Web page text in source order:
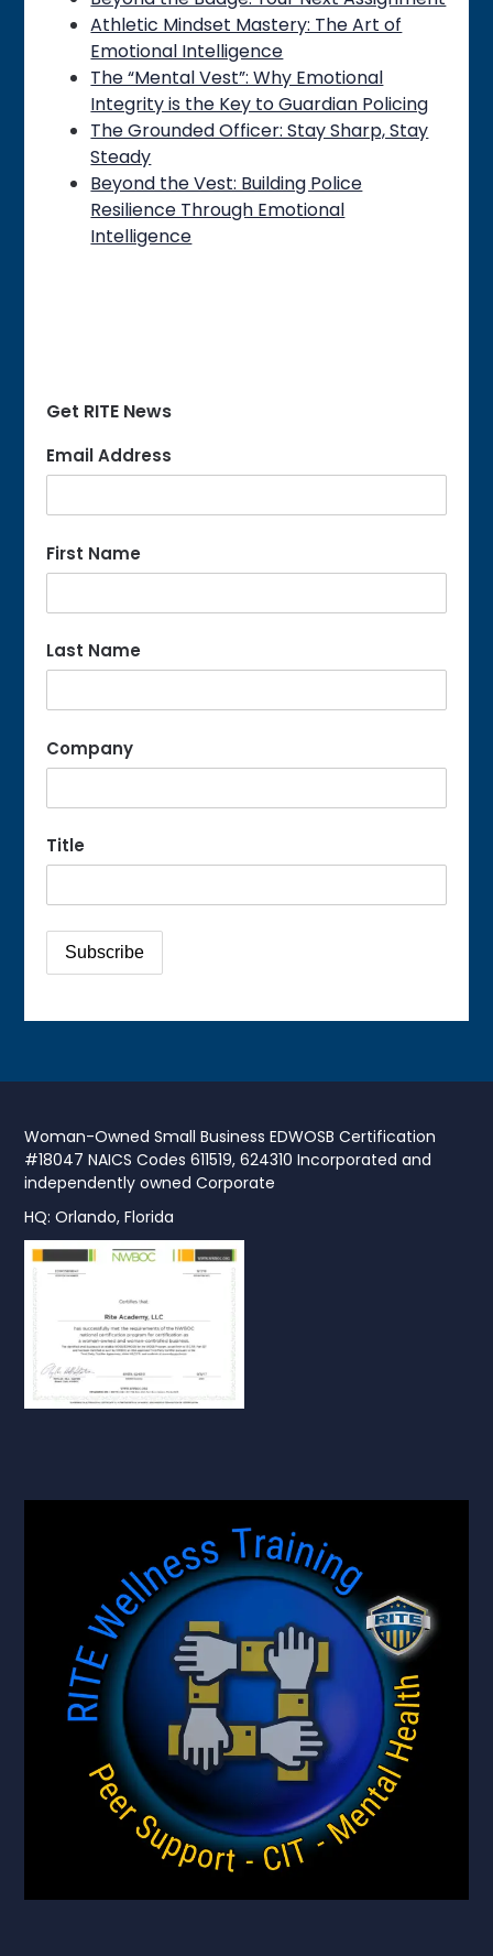
Athletic Mindset Mastery: The Art of
Emotional Intelligence
The “Mental Vest”: Why Emotional
Integrity is the Key to Guardian Policing
The Grounded Officer: Stay Sharp, Stay
Steady
Beyond the Vest: Building Police
Resilience Through Emotional
Intelligence
Get RITE News
Email Address
First Name
Last Name
Company
Title
Woman-Owned Small Business EDWOSB Certification
#18047 NAICS Codes 611519, 624310 Incorporated and
independently owned Corporate
HQ: Orlando, Florida